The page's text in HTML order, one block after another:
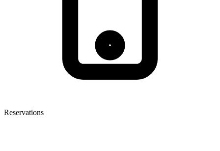
Reservations